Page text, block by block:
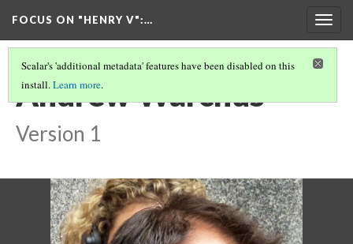
FOCUS ON "HENRY V":…
Scalar's 'additional metadata' features have been disabled on this
install.Learn more.
Andrew Warchus
Version 1